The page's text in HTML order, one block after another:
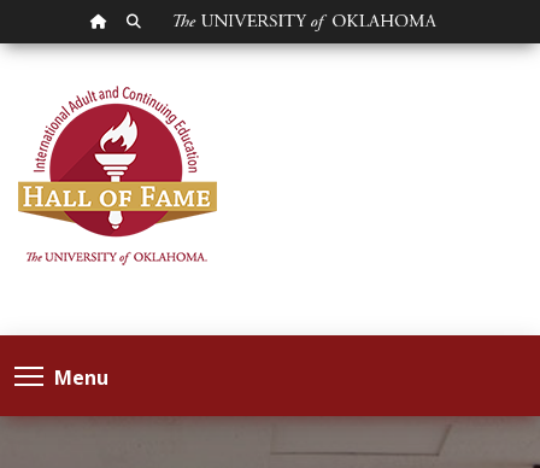
OU HOMEPAGE
SEARCH OU
Menu